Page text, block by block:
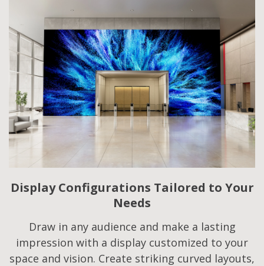
Display Configurations Tailored to Your
Needs​
Draw in any audience and make a lasting
impression with a display customized to your
space and vision. Create striking curved layouts,